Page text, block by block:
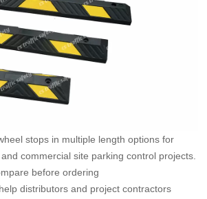
stops in multiple length options for
commercial site parking control projects.
before ordering
distributors and project contractors